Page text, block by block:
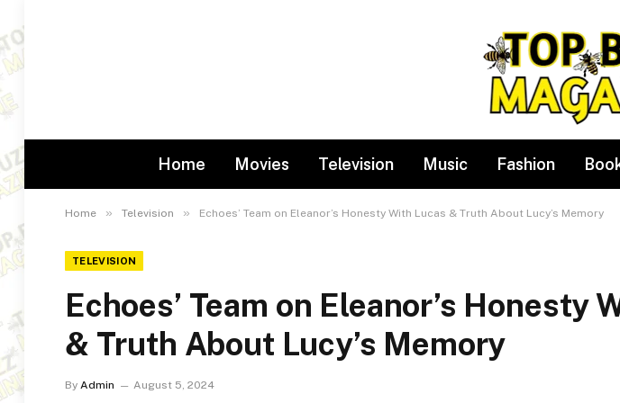
Home Movies Television Music Fashion
Home » Television » Echoes’ Team on Eleanor’s Honesty With Lucas & Truth About Lucy’s Memory
TELEVISION
Echoes’ Team on Eleanor’s Honesty
& Truth About Lucy’s Memory
By Admin August 5, 2024